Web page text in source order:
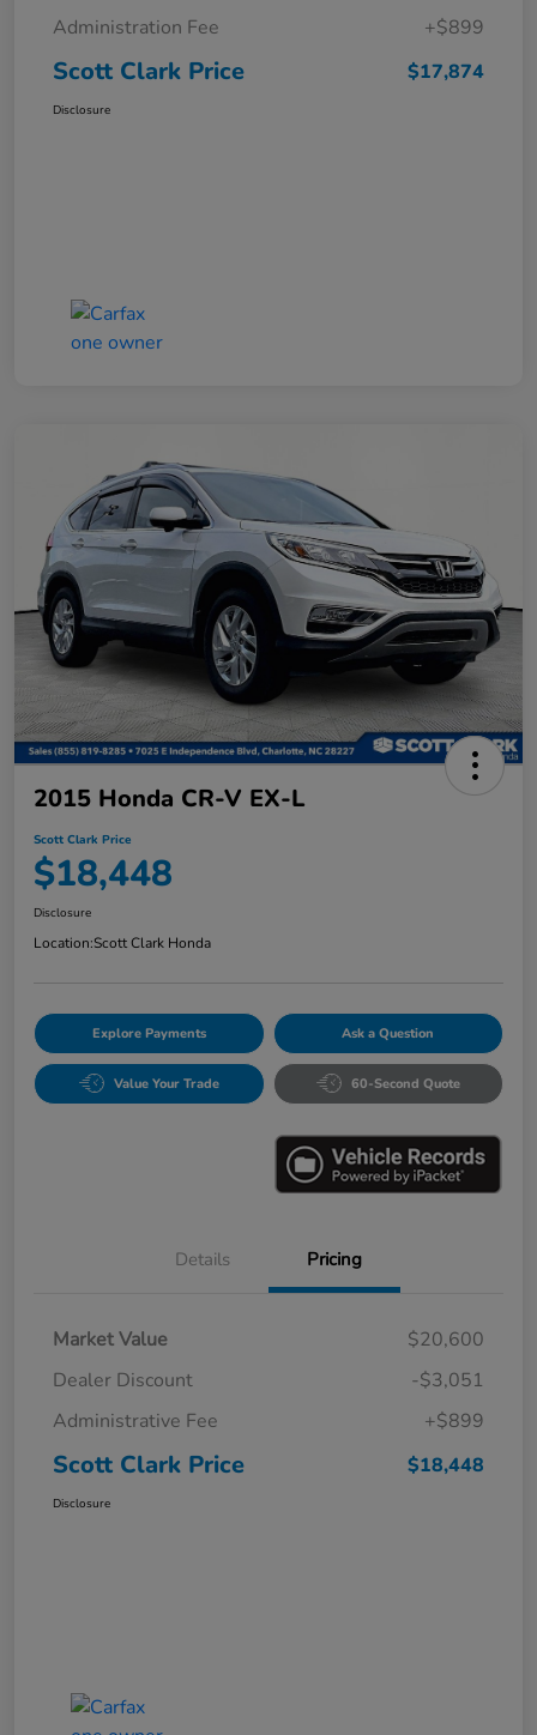
Administration Fee
+$899
Scott Clark Price $17,874
Disclosure
2015 Honda CR-V EX-L
Scott Clark Price
$18,448
Disclosure
Location:Scott Clark Honda
Explore Payments Ask a Question
Value Your Trade 60-Second Quote
Details Pricing
Market Value
$20,600
Dealer Discount
-$3,051
Administrative Fee
+$899
Scott Clark Price $18,448
Disclosure